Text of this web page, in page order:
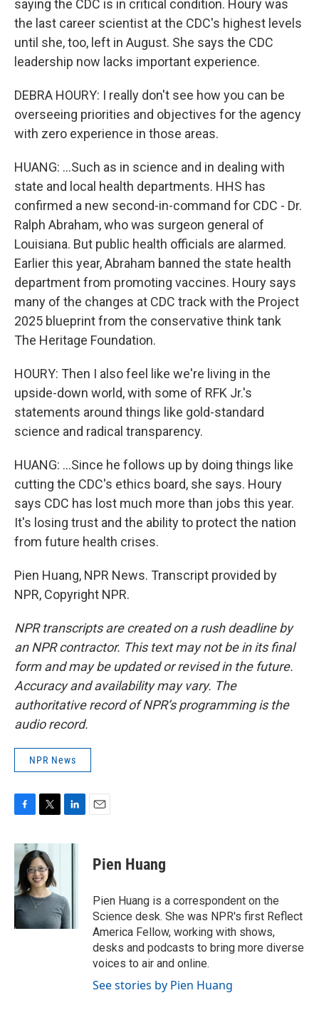
saying the CDC is in critical condition. Houry was
the last career scientist at the CDC's highest levels
until she, too, left in August. She says the CDC
leadership now lacks important experience.
DEBRA HOURY: I really don't see how you can be
overseeing priorities and objectives for the agency
with zero experience in those areas.
HUANG: ...Such as in science and in dealing with
state and local health departments. HHS has
confirmed a new second-in-command for CDC - Dr.
Ralph Abraham, who was surgeon general of
Louisiana. But public health officials are alarmed.
Earlier this year, Abraham banned the state health
department from promoting vaccines. Houry says
many of the changes at CDC track with the Project
2025 blueprint from the conservative think tank
The Heritage Foundation.
HOURY: Then I also feel like we're living in the
upside-down world, with some of RFK Jr.'s
statements around things like gold-standard
science and radical transparency.
HUANG: ...Since he follows up by doing things like
cutting the CDC's ethics board, she says. Houry
says CDC has lost much more than jobs this year.
It's losing trust and the ability to protect the nation
from future health crises.
Pien Huang, NPR News. Transcript provided by
NPR, Copyright NPR.
NPR transcripts are created on a rush deadline by
an NPR contractor. This text may not be in its final
form and may be updated or revised in the future.
Accuracy and availability may vary. The
authoritative record of NPR’s programming is the
audio record.
NPR News
c
b
o
o
k
i
t
t
e
r
n
I
n
Pien Huang
Pien Huang is a correspondent on the
Science desk. She was NPR's first Reflect
America Fellow, working with shows,
desks and podcasts to bring more diverse
voices to air and online.
See stories by Pien Huang